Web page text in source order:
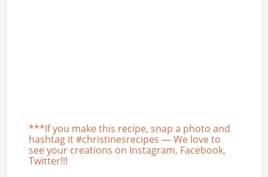
***If you make this recipe, snap a photo and
hashtag it #christinesrecipes — We love to
see your creations on Instagram, Facebook,
Twitter!!!